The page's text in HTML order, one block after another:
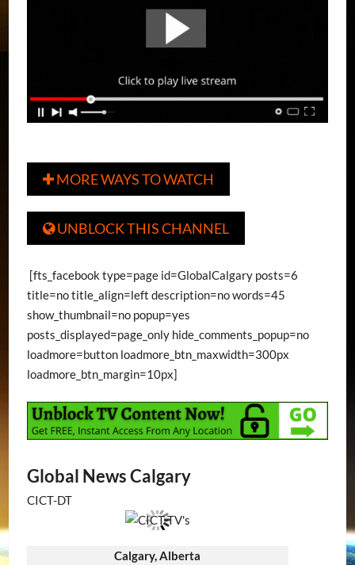
MORE WAYS TO WATCH
UNBLOCK THIS CHANNEL
[fts_facebook type=page id=GlobalCalgary posts=6
title=no title_align=left description=no words=45
show_thumbnail=no popup=yes
posts_displayed=page_only hide_comments_popup=no
loadmore=button loadmore_btn_maxwidth=300px
loadmore_btn_margin=10px]
Global News Calgary
CICT-DT
Calgary, Alberta